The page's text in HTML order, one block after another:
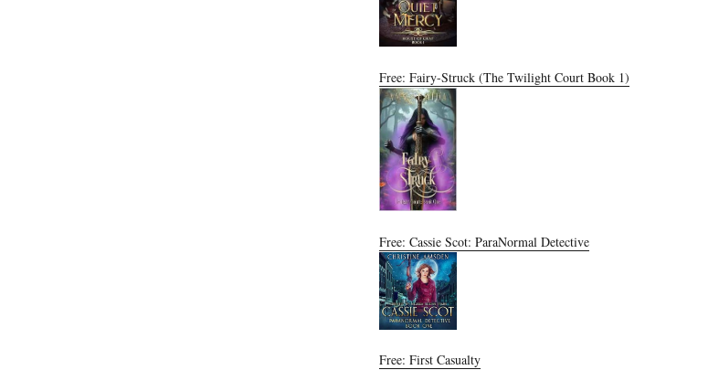
Free: Fairy-Struck (The Twilight Court Book 1)
Free: Cassie Scot: ParaNormal Detective
Free: First Casualty